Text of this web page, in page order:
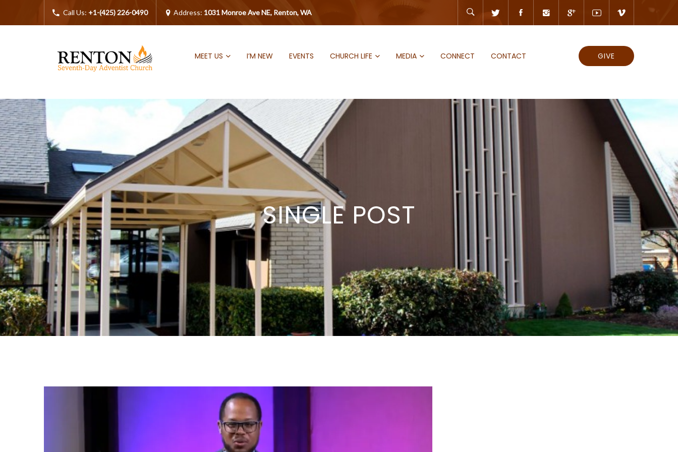
Call Us: +1-(425) 226-0490 Address: 1031 Monroe Ave NE, Renton, WA
MEET US I’M NEW EVENTS CHURCH LIFE MEDIA CONNECT CONTACT GIVE
SINGLE POST